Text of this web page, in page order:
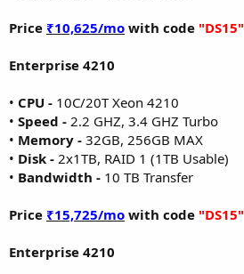
Price ₹10,625/mo with code "DS15"
Enterprise 4210
• CPU - 10C/20T Xeon 4210
• Speed - 2.2 GHZ, 3.4 GHZ Turbo
• Memory - 32GB, 256GB MAX
• Disk - 2x1TB, RAID 1 (1TB Usable)
• Bandwidth - 10 TB Transfer
Price ₹15,725/mo with code "DS15"
Enterprise 4210